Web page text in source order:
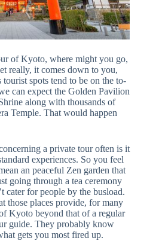
of Kyoto, where might you go,
really, it comes down to you,
spots tend to be on the to-
can expect the Golden Pavilion
along with thousands of
Temple. That would happen
a private tour often is it
experiences. So you feel
an peaceful Zen garden that
going through a tea ceremony
cater for people by the busload.
those places provide, for many
Kyoto beyond that of a regular
guide. They probably know
gets you most fired up.